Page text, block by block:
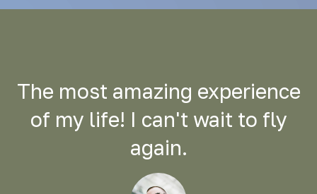
The most amazing experience
of my life! I can't wait to fly
again.